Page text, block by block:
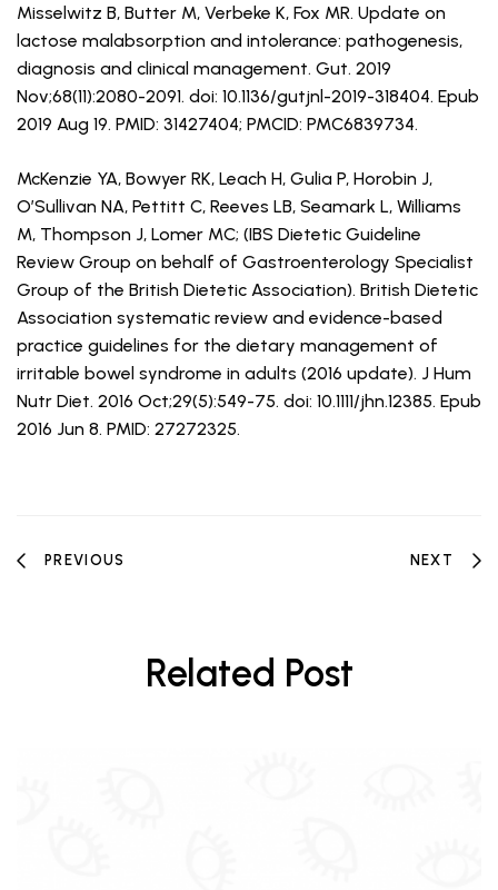
Misselwitz B, Butter M, Verbeke K, Fox MR. Update on
lactose malabsorption and intolerance: pathogenesis,
diagnosis and clinical management. Gut. 2019
Nov;68(11):2080-2091. doi: 10.1136/gutjnl-2019-318404. Epub
2019 Aug 19. PMID: 31427404; PMCID: PMC6839734.
McKenzie YA, Bowyer RK, Leach H, Gulia P, Horobin J,
O’Sullivan NA, Pettitt C, Reeves LB, Seamark L, Williams
M, Thompson J, Lomer MC; (IBS Dietetic Guideline
Review Group on behalf of Gastroenterology Specialist
Group of the British Dietetic Association). British Dietetic
Association systematic review and evidence-based
practice guidelines for the dietary management of
irritable bowel syndrome in adults (2016 update). J Hum
Nutr Diet. 2016 Oct;29(5):549-75. doi: 10.1111/jhn.12385. Epub
2016 Jun 8. PMID: 27272325.
PREVIOUS NEXT
Related Post